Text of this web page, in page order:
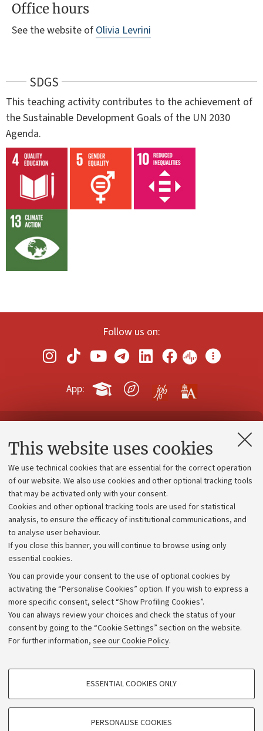
This website uses cookies
We use technical cookies that are essential for the correct operation
of our website. We also use cookies and other optional tracking tools
that may be activated only with your consent.
Cookies and other optional tracking tools are used for statistical
analysis, to ensure the efficacy of institutional communications, and
to analyse user behaviour.
If you close this banner, you will continue to browse using only
essential cookies.
You can provide your consent to the use of optional cookies by
activating the “Personalise Cookies” option. If you wish to express a
more specific consent, select “Show Profiling Cookies”.
You can always review your choices and check the status of your
consent by going to the “Cookie Settings” section on the website.
For further information, see our Cookie Policy.
PROFILING COOKIES - OPTIONAL
ESSENTIAL COOKIES ONLY
PERSONALISE COOKIES
Office hours
See the website of Olivia Levrini
SDGS
This teaching activity contributes to the achievement of
the Sustainable Development Goals of the UN 2030
Agenda.
Follow us on:
App:
Contacts and certified e-mail (PEC)
Administrative divisions
Work with us
Alumni community
Strategic plan
University budgets
Calls and competitions
Transparent administration
Appeals lodged
Merchandising - UniboStore
Website and accessibility information
Accessibility statement
Privacy policy and legal notes
Cookie Settings